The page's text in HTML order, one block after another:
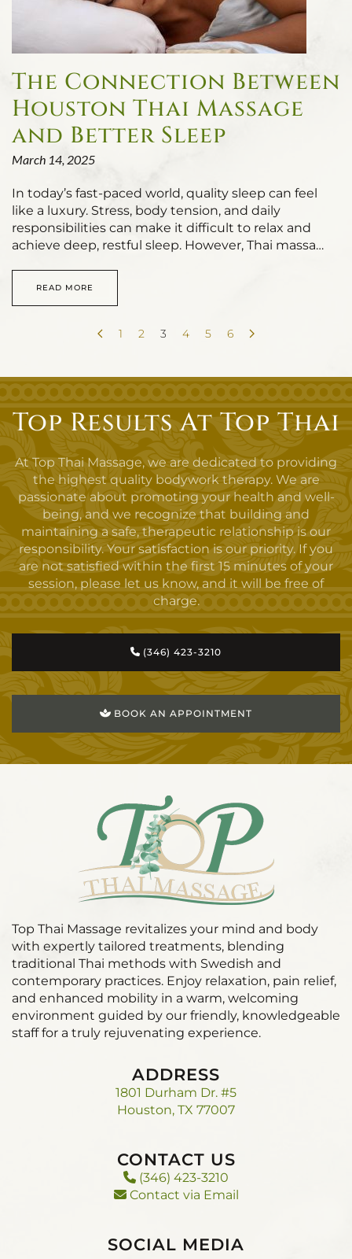
The Connection Between
Houston Thai Massage
and Better Sleep
March 14, 2025
In today’s fast-paced world, quality sleep can feel
like a luxury. Stress, body tension, and daily
responsibilities can make it difficult to relax and
achieve deep, restful sleep. However, Thai massa…
READ MORE
1 2 3 4 5 6
Top Results At Top Thai
At Top Thai Massage, we are dedicated to providing
the highest quality bodywork therapy. We are
passionate about promoting your health and well-
being, and we recognize that building and
maintaining a safe, therapeutic relationship is our
responsibility. Your satisfaction is our priority. If you
are not satisfied within the first 15 minutes of your
session, please let us know, and it will be free of
charge.
(346) 423-3210
BOOK AN APPOINTMENT
Top Thai Massage revitalizes your mind and body
with expertly tailored treatments, blending
traditional Thai methods with Swedish and
contemporary practices. Enjoy relaxation, pain relief,
and enhanced mobility in a warm, welcoming
environment guided by our friendly, knowledgeable
staff for a truly rejuvenating experience.
ADDRESS
1801 Durham Dr. #5
Houston, TX 77007
CONTACT US
(346) 423-3210
Contact via Email
SOCIAL MEDIA